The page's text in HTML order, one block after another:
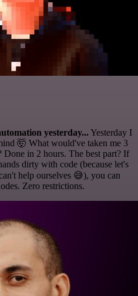
yesterday...Yesterday I
🤯 What would've taken me 3
Done in 2 hours. The best part? If
dirty with code (because let's
help ourselves 😅), you can
Zero restrictions.